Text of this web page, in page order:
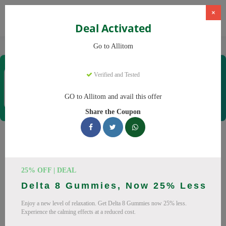
CBD Supplements
×
Deal Activated
Go to Allitom
Verified and Tested
GO to Allitom and avail this offer
Share the Coupon
25% OFF | DEAL
Delta 8 Gummies, Now 25% Less
Enjoy a new level of relaxation. Get Delta 8 Gummies now 25% less.
Experience the calming effects at a reduced cost.
Coupons & Offers
Coupons
codes. Up to 20% off on CBD oil, CBD gummies this August
2026. Codes tested daily. Never pay full price again.
All Offers Codes Deals